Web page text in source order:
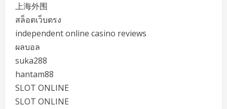
上海外围
สล็อตเว็บตรง
independent online casino reviews
ผลบอล
suka288
hantam88
SLOT ONLINE
SLOT ONLINE